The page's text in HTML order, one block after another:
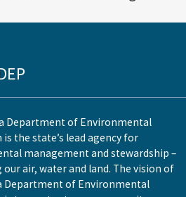
Department of Environmental
the state’s lead agency for
management and stewardship –
air, water and land. The vision of
Department of Environmental